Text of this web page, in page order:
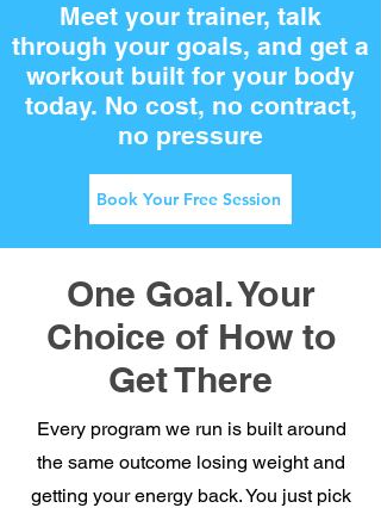
Meet your trainer, talk
through your goals, and get a
workout built for your body
today. No cost, no contract,
no pressure
Book Your Free Session
One Goal. Your
Choice of How to
Get There
Every program we run is built around
the same outcome losing weight and
getting your energy back. You just pick